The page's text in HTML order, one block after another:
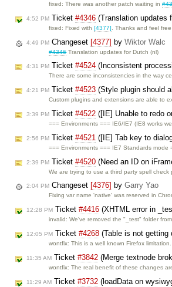
fixed: There was another patch waiting in
4:52 PM Ticket #4346 (Translation updates
fixed: Fixed with[4377] . Thanks and feel
4:49 PM Changeset [4377] by Wiktor Walc
#4346Translation updates for Dutch (nl)
4:31 PM Ticket #4524 (Inconsistent
There are some inconsistencies in the way
4:21 PM Ticket #4523 (Style plugin should
Custom plugins and extensions are able to
3:39 PM Ticket #4522 ([IE] Unable to redo
=== Environments === IE6/IE7 (IE8 works
2:56 PM Ticket #4521 ([IE] Tab key to
=== Environments === IE7 Standards mode
2:39 PM Ticket #4520 (Need an ID on
We are trying to use a third party spell check
2:04 PM Changeset [4376] by Garry Yao
Fixing var name 'native' was reserved in
12:28 PM Ticket #4416 (XHTML error in
invalid: We've removed the "_test" folder
12:05 PM Ticket #4268 (Table is not
wontfix: This is a well known Firefox
11:35 AM Ticket #3842 (Merge textnode
wontfix: The real benefit of these changes
11:29 AM Ticket #3732 (loadData on